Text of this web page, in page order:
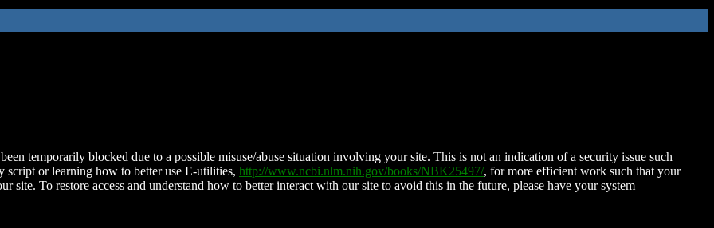
temporarily blocked due to a possible misuse/abuse situation involving your site. This is not an indication of a security issue such
script or learning how to better use E-utilities, http://www.ncbi.nlm.nih.gov/books/NBK25497/, for more efficient work such that your
site. To restore access and understand how to better interact with our site to avoid this in the future, please have your system